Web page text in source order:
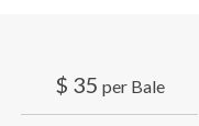
$ 35 per Bale